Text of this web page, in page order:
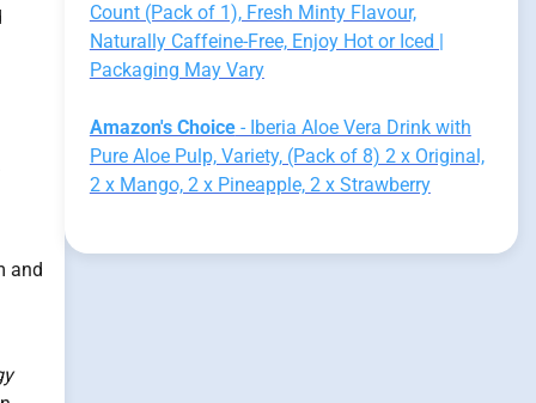
and
Count (Pack of 1), Fresh Minty Flavour,
Naturally Caffeine-Free, Enjoy Hot or Iced |
Packaging May Vary
Amazon's Choice- Iberia Aloe Vera Drink with
Pure Aloe Pulp, Variety, (Pack of 8) 2 x Original,
2 x Mango, 2 x Pineapple, 2 x Strawberry